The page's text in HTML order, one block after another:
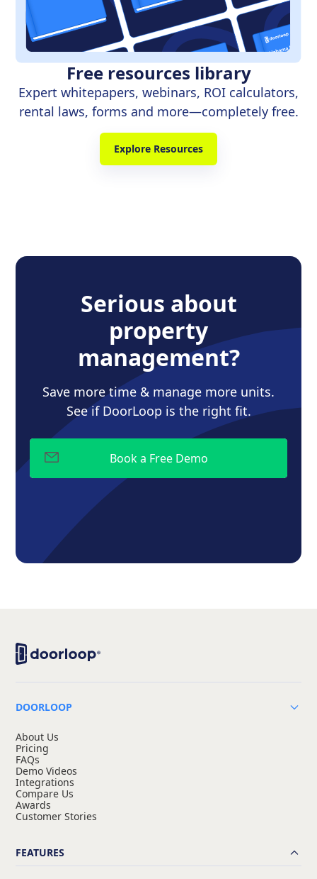
Free resources library
Expert whitepapers, webinars, ROI calculators,
rental laws, forms and more—completely free.
Explore Resources
Serious about
property
management?
Save more time & manage more units.
See if DoorLoop is the right fit.
DOORLOOP
About Us
Pricing
FAQs
Demo Videos
Integrations
Compare Us
Awards
Customer Stories
FEATURES